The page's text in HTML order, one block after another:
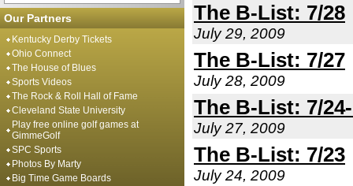
Our Partners
Kentucky Derby Tickets
Ohio Connect
The House of Blues
Sports Videos
The Rock & Roll Hall of Fame
Cleveland State University
Play free online golf games at
GimmeGolf
SPC Sports
Photos By Marty
Big Time Game Boards
The B-List: 7/28
July 29, 2009
The B-List: 7/27
July 28, 2009
The B-List: 7/
July 27, 2009
The B-List: 7/23
July 24, 2009